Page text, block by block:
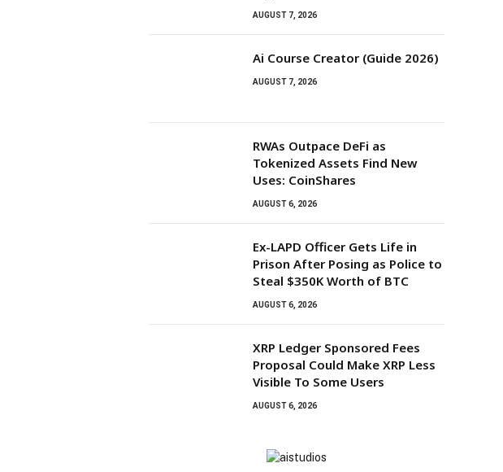
AUGUST 7, 2026
Ai Course Creator (Guide 2026)
AUGUST 7, 2026
RWAs Outpace DeFi as
Tokenized Assets Find New
Uses: CoinShares
AUGUST 6, 2026
Ex-LAPD Officer Gets Life in
Prison After Posing as Police to
Steal $350K Worth of BTC
AUGUST 6, 2026
XRP Ledger Sponsored Fees
Proposal Could Make XRP Less
Visible To Some Users
AUGUST 6, 2026